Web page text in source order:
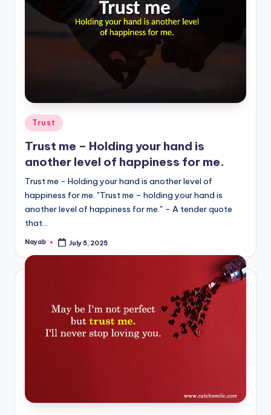
Posted
in
Trust
Trust me – Holding your hand is
another level of happiness for me.
Trust me - Holding your hand is another level of
happiness for me. "Trust me – holding your hand is
another level of happiness for me." – A tender quote
that…
Posted
Nayab July 5, 2025